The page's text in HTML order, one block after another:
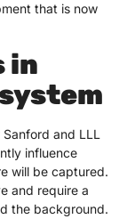
that is now
in
and LLL
influence
will be captured.
and require a
the background.